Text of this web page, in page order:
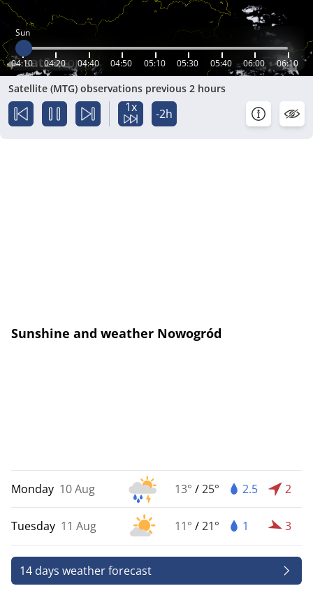
Sun
04:10 04:20 04:40 04:50 05:10 05:30 05:40 06:00 06:10
Satellite (MTG) observations previous 2 hours
1x -2h
Sunshine and weather Nowogród
Monday 10 Aug 13° /25° 2.5 2
Tuesday 11 Aug 11° /21° 1 3
14 days weather forecast